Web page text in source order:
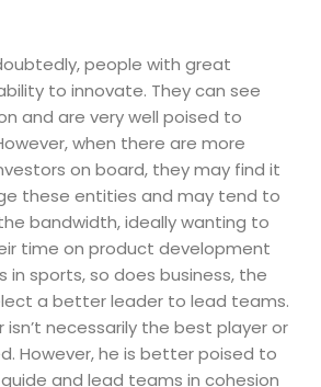
people with great
to innovate. They can see
and are very well poised to
when there are more
on board, they may find it
these entities and may tend to
bandwidth, ideally wanting to
time on product development
in sports, so does business, the
a better leader to lead teams.
necessarily the best player or
However, he is better poised to
and lead teams in cohesion